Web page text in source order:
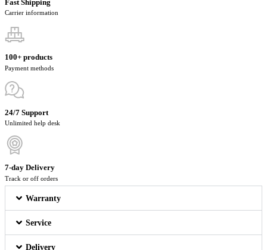
Fast Shipping
Carrier information
100+ products
Payment methods
24/7 Support
Unlimited help desk
7-day Delivery
Track or off orders
Warranty
Service
Delivery